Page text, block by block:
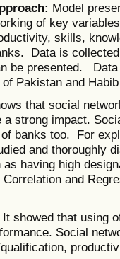
Model
of key
skills,
Data is
be presented.
Pakistan and
that social
a strong impact.
banks too. For
and thoroughly
having high
and
It showed that using
Social